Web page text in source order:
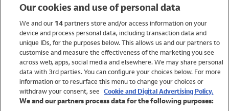
Holiday Shop
Swimwear
Women
Our cookies and use of personal data
We and our 14partners store and/or access information on your
device and process personal data, including transaction data and
unique IDs, for the purposes below. This allows us and our partners to
customise and measure the effectiveness of the marketing you see
across web, apps, social media and elsewhere. We may share personal
data with 3rd parties. You can configure your choices below. For more
information or to resurface this menu to change your choices or
withdraw your consent, see Cookie and Digital Advertising Policy.
We and our partners process data for the following purposes: